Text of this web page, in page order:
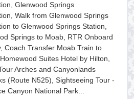
Glenwood Springs
Walk from Glenwood Springs
to Glenwood Springs Station,
Springs to Moab, RTR Onboard
Coach Transfer Moab Train to
Suites Hotel by Hilton,
Arches and Canyonlands
(Route N525), Sightseeing Tour -
Canyon National Park...